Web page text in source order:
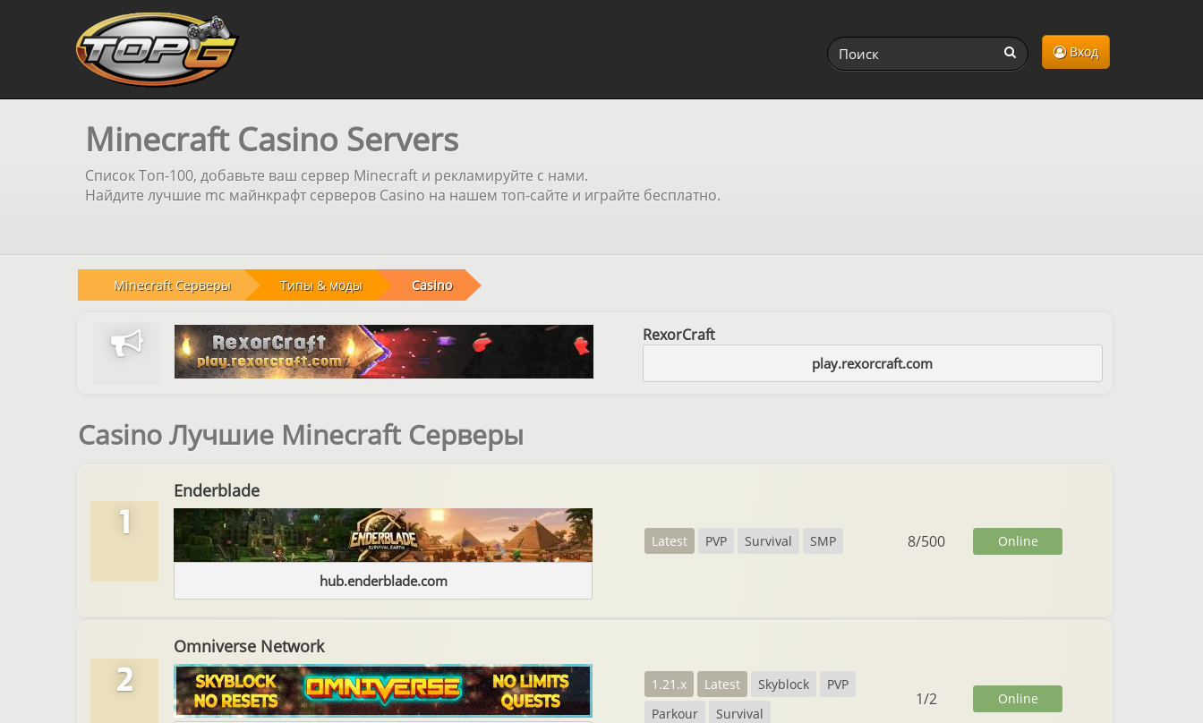
Вход
Minecraft Casino Servers
Список Топ-100, добавьте ваш сервер Minecraft и рекламируйте с нами.
Найдите лучшие mc майнкрафт серверов Casino на нашем топ-сайте и играйте бесплатно.
Minecraft Серверы Типы & моды Casino
RexorCraft
play.rexorcraft.com
Casino Лучшие Minecraft Серверы
1
Enderblade
hub.enderblade.com
Latest PVP Survival SMP 8/500 Online
2
Omniverse Network
1.21.x Latest Skyblock
PVP
Parkour
Survival
1/2 Online